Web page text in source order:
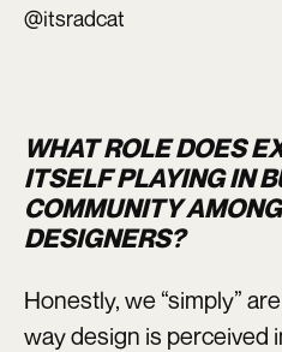
@itsradcat
WHAT ROLE DOES
ITSELF PLAYING IN
COMMUNITY
DESIGNERS?
Honestly, we “simply”
way design is perceived